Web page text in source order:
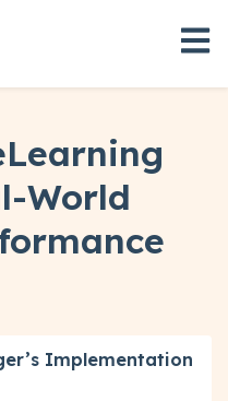
World
Implementation